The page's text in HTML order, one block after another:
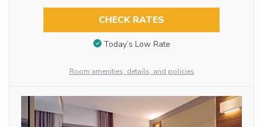
CHECK RATES
Today’s Low Rate
Room amenities, details, and policies